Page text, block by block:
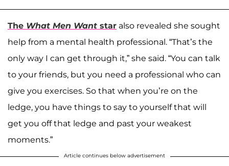
The What Men Want star also revealed she sought
help from a mental health professional. “That’s the
only way I can get through it,” she said. “You can talk
to your friends, but you need a professional who can
give you exercises. So that when you’re on the
ledge, you have things to say to yourself that will
get you off that ledge and past your weakest
moments.”
Article continues below advertisement